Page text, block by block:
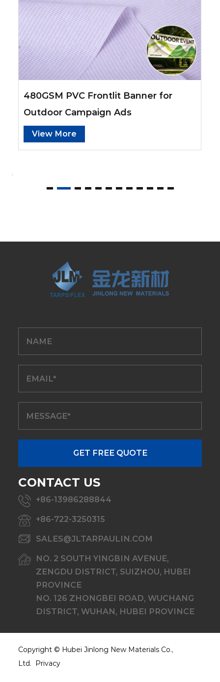
480GSM PVC Frontlit Banner for
Outdoor Campaign Ads
View More
CONTACT US
+86-13986288844
+86-722-3250315
SALES@JLTARPAULIN.COM
NO. 2 SOUTH YINGBIN AVENUE,
ZENGDU DISTRICT, SUIZHOU, HUBEI
PROVINCE
NO. 126 ZHONGBEI ROAD, WUCHANG
DISTRICT, WUHAN, HUBEI PROVINCE
Copyright © Hubei Jinlong New Materials Co.,
Ltd. Privacy